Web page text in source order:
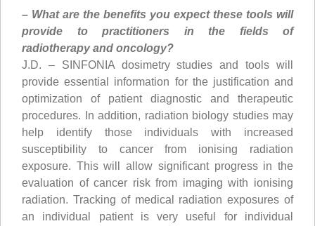
– What are the benefits you expect these tools will
provide to practitioners in the fields of
radiotherapy and oncology?
J.D. – SINFONIA dosimetry studies and tools will
provide essential information for the justification and
optimization of patient diagnostic and therapeutic
procedures. In addition, radiation biology studies may
help identify those individuals with increased
susceptibility to cancer from ionising radiation
exposure. This will allow significant progress in the
evaluation of cancer risk from imaging with ionising
radiation. Tracking of medical radiation exposures of
an individual patient is very useful for individual